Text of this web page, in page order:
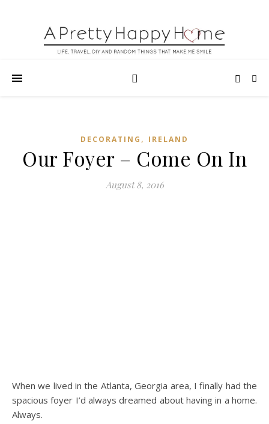
DECORATING , IRELAND
Our Foyer – Come On In
August 8, 2016
When we lived in the Atlanta, Georgia area, I finally had the
spacious foyer I’d always dreamed about having in a home.
Always.